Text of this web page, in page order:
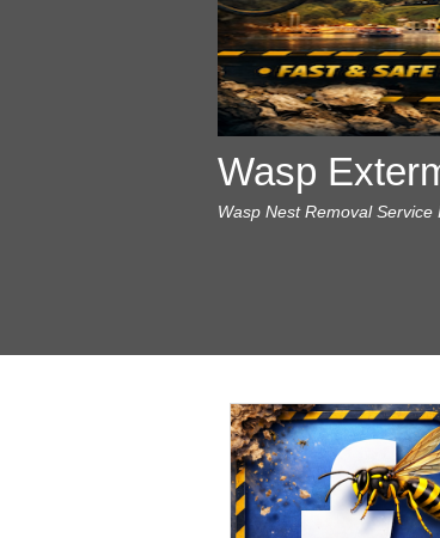
Wasp
Wasp Nest Removal Service